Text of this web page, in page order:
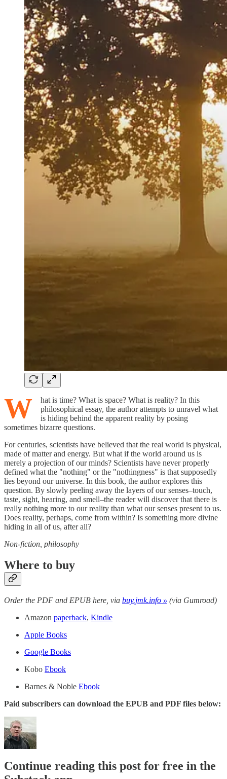
W
hat is time? What is space? What is reality? In this
philosophical essay, the author attempts to unravel what
is hiding behind the apparent reality by posing
sometimes bizarre questions.
For centuries, scientists have believed that the real world is physical,
made of matter and energy. But what if the world around us is
merely a projection of our minds? Scientists have never properly
defined what the "nothing" or the "nothingness" is that supposedly
lies beyond our universe. In this book, the author explores this
question. By slowly peeling away the layers of our senses–touch,
taste, sight, hearing, and smell–the reader will discover that there is
really nothing more to our reality than what our senses present to us.
Does reality, perhaps, come from within? Is something more divine
hiding in all of us, after all?
Non-fiction, philosophy
Where to buy
Order the PDF and EPUB here, via buy.jmk.info » (via Gumroad)
Amazon paperback, Kindle
Apple Books
Google Books
Kobo Ebook
Barnes & Noble Ebook
Paid subscribers can download the EPUB and PDF files below:
Continue reading this post for free in the